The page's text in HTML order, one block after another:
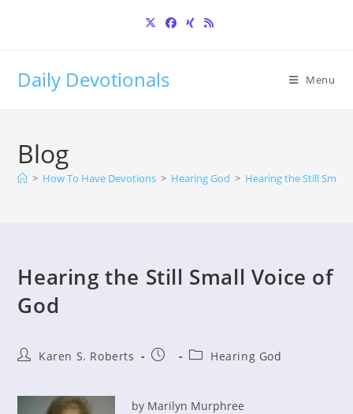
Daily Devotionals Menu
Blog
> How To Have Devotions > Hearing God > Hearing the Still Small
Hearing the Still Small Voice of
God
PostKaren S. Roberts
Post
PostHearing God
by Marilyn Murphree